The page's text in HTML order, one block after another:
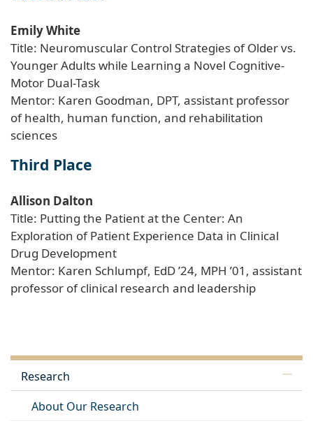
Emily White
Title: Neuromuscular Control Strategies of Older vs.
Younger Adults while Learning a Novel Cognitive-
Motor Dual-Task
Mentor: Karen Goodman, DPT, assistant professor
of health, human function, and rehabilitation
sciences
Third Place
Allison Dalton
Title: Putting the Patient at the Center: An
Exploration of Patient Experience Data in Clinical
Drug Development
Mentor: Karen Schlumpf, EdD ’24, MPH ’01, assistant
professor of clinical research and leadership
Research
About Our Research